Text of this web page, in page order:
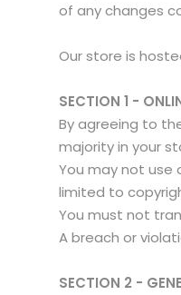
of any changes
Our store is
SECTION 1 -
By agreeing to
majority in your
You may not use
limited to
You must not
A breach or
SECTION 2 -